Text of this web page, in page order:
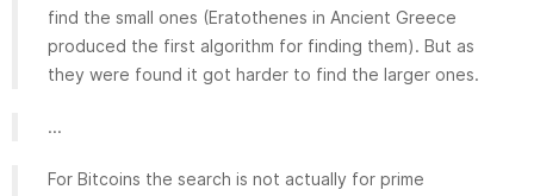
find the small ones (Eratothenes in Ancient Greece
produced the first algorithm for finding them). But as
they were found it got harder to find the larger ones.
...
For Bitcoins the search is not actually for prime